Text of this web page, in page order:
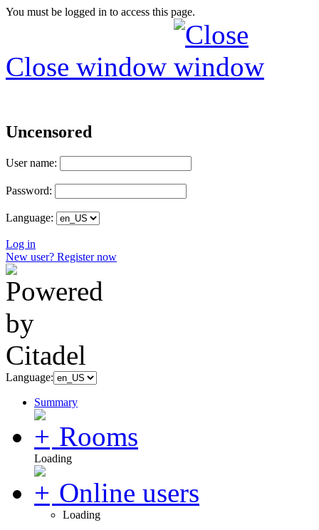
You must be logged in to access this page.
Close window
Uncensored
User name:
Password:
Language:
Log in
New user? Register now
Language:
Summary
Rooms
Loading
Online users
Loading